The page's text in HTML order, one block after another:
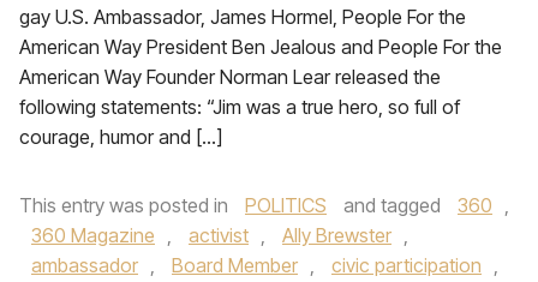
gay U.S. Ambassador, James Hormel, People For the
American Way President Ben Jealous and People For the
American Way Founder Norman Lear released the
following statements: “Jim was a true hero, so full of
courage, humor and […]
This entry was posted in POLITICS and tagged 360 ,
360 Magazine , activist , Ally Brewster ,
ambassador , Board Member , civic participation ,